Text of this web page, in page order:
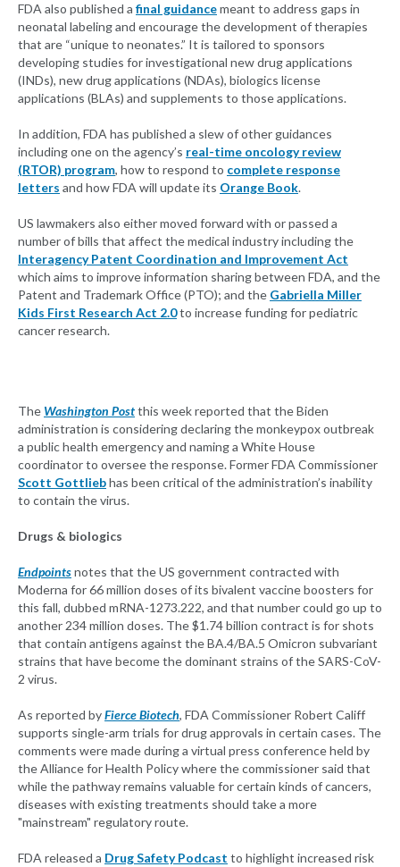
FDA also published a final guidancemeant to address gaps in
neonatal labeling and encourage the development of therapies
that are “unique to neonates.” It is tailored to sponsors
developing studies for investigational new drug applications
(INDs), new drug applications (NDAs), biologics license
applications (BLAs) and supplements to those applications.
In addition, FDA has published a slew of other guidances
including one on the agency’s real-time oncology review
(RTOR) program, how to respond to complete response
letters and how FDA will update its Orange Book.
US lawmakers also either moved forward with or passed a
number of bills that affect the medical industry including the
Interagency Patent Coordination and Improvement Act
which aims to improve information sharing between FDA, and the
Patent and Trademark Office (PTO); and the Gabriella Miller
Kids First Research Act 2.0to increase funding for pediatric
cancer research.
The Washington Postthis week reported that the Biden
administration is considering declaring the monkeypox outbreak
a public health emergency and naming a White House
coordinator to oversee the response. Former FDA Commissioner
Scott Gottliebhas been critical of the administration’s inability
to contain the virus.
Drugs & biologics
Endpointsnotes that the US government contracted with
Moderna for 66 million doses of its bivalent vaccine boosters for
this fall, dubbed mRNA-1273.222, and that number could go up to
another 234 million doses. The $1.74 billion contract is for shots
that contain antigens against the BA.4/BA.5 Omicron subvariant
strains that have become the dominant strains of the SARS-CoV-
2 virus.
As reported byFierce Biotech, FDA Commissioner Robert Califf
supports single-arm trials for drug approvals in certain cases. The
comments were made during a virtual press conference held by
the Alliance for Health Policy where the commissioner said that
while the pathway remains valuable for certain kinds of cancers,
diseases with existing treatments should take a more
"mainstream" regulatory route.
FDA released a Drug Safety Podcast to highlight increased risk